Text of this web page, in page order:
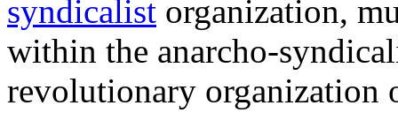
syndicalist organization,
within the anarcho-
revolutionary organization